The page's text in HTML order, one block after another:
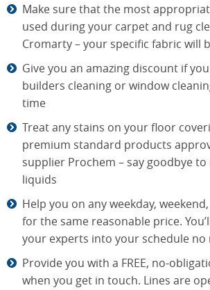
Make sure that the most
used during your carpet and rug
Cromarty – your specific fabric will
Give you an amazing discount if
builders cleaning or window
time
Treat any stains on your floor
premium standard products
supplier Prochem – say goodbye
liquids
Help you on any weekday,
for the same reasonable price.
your experts into your schedule
Provide you with a FREE, no-
when you get in touch. Lines are